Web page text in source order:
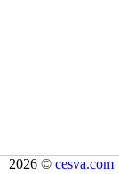
2026 © cesva.com